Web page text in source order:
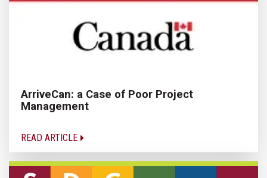
ArriveCan: a Case of Poor Project
Management
READ ARTICLE